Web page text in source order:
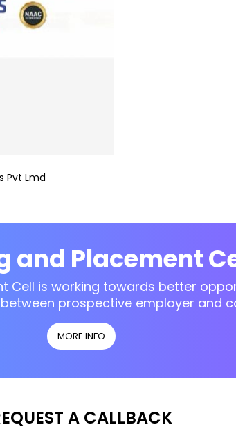
Pvt Lmd
and Placement
Cell is working towards better
prospective employer and
MORE INFO
A CALLBACK